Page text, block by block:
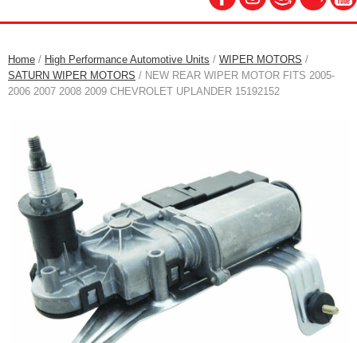
Home / High Performance Automotive Units / WIPER MOTORS /
SATURN WIPER MOTORS / NEW REAR WIPER MOTOR FITS 2005-
2006 2007 2008 2009 CHEVROLET UPLANDER 15192152